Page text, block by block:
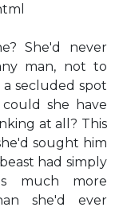
She'd never
man, not to
secluded spot
she have
at all? This
sought him
had simply
much more
she'd ever